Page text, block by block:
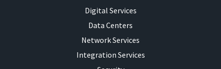
Digital Services
Data Centers
Network Services
Integration Services